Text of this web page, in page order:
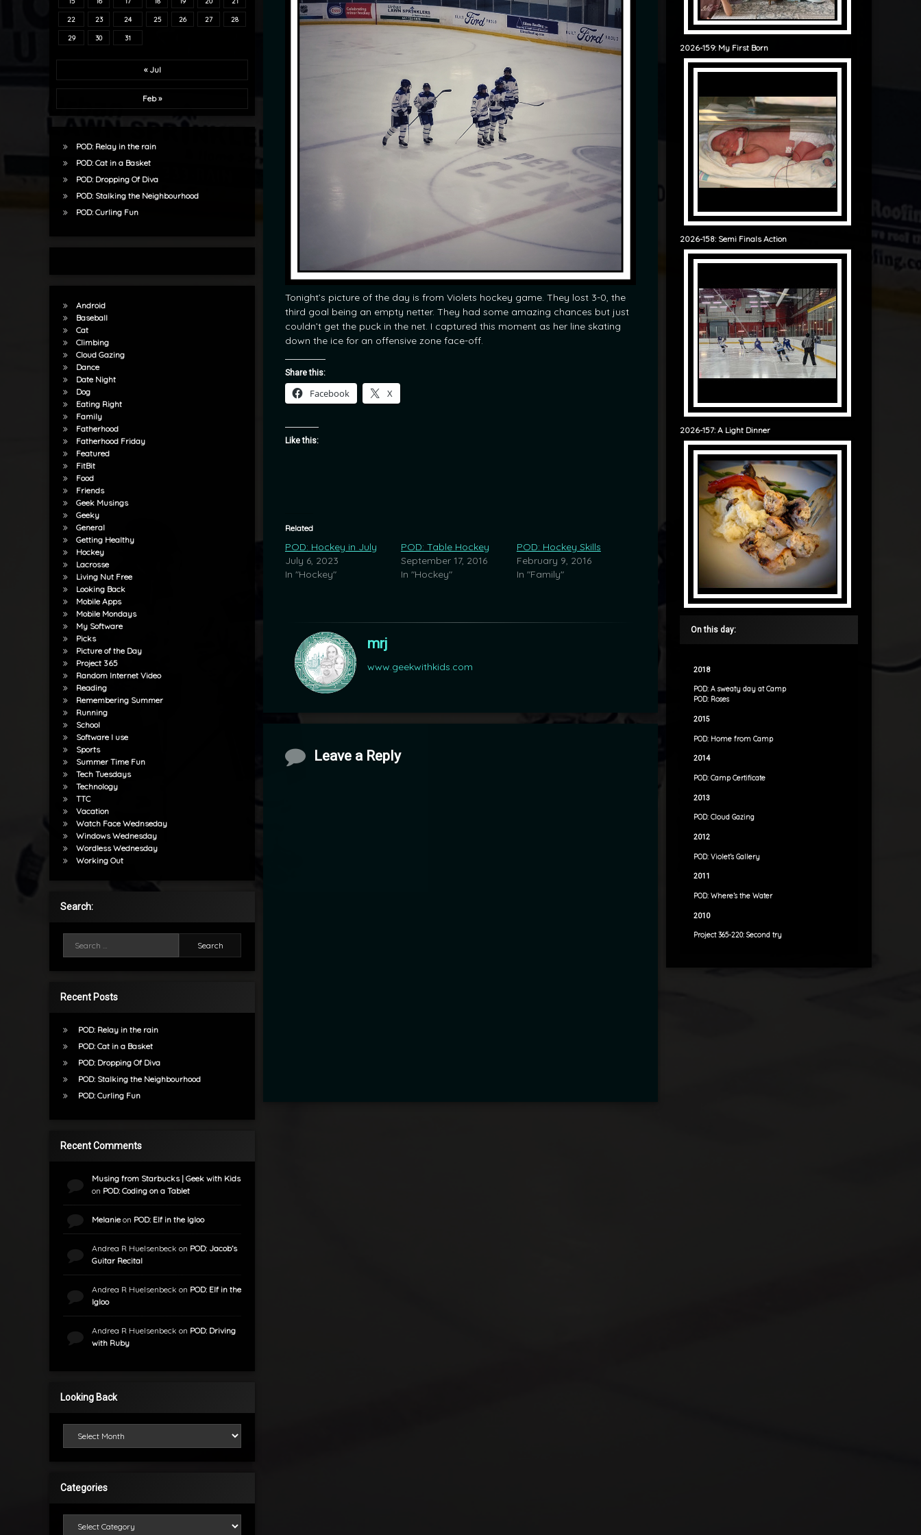
Tonight’s picture of the day is from Violets hockey game. They lost 3-0, the
third goal being an empty netter. They had some amazing chances but just
couldn’t get the puck in the net. I captured this moment as her line skating
down the ice for an offensive zone face-off.
Share this:
Facebook X
Like this:
Related
POD: Hockey in July
July 6, 2023
In "Hockey"
POD: Table Hockey
September 17, 2016
In "Hockey"
POD: Hockey Skills
February 9, 2016
In "Family"
mrj
www.geekwithkids.com
Comments
Leave a Reply
22 23 24 25 26 27 28
29 30 31
« Jul
Feb »
POD: Relay in the rain
POD: Cat in a Basket
POD: Dropping Of Diva
POD: Stalking the Neighbourhood
POD: Curling Fun
Android
Baseball
Cat
Climbing
Cloud Gazing
Dance
Date Night
Dog
Eating Right
Family
Fatherhood
Fatherhood Friday
Featured
FitBit
Food
Friends
Geek Musings
Geeky
General
Getting Healthy
Hockey
Lacrosse
Living Nut Free
Looking Back
Mobile Apps
Mobile Mondays
My Software
Picks
Picture of the Day
Project 365
Random Internet Video
Reading
Remembering Summer
Running
School
Software I use
Sports
Summer Time Fun
Tech Tuesdays
Technology
TTC
Vacation
Watch Face Wednseday
Windows Wednesday
Wordless Wednesday
Working Out
Search:
Recent Posts
POD: Relay in the rain
POD: Cat in a Basket
POD: Dropping Of Diva
POD: Stalking the Neighbourhood
POD: Curling Fun
Recent Comments
Musing from Starbucks | Geek with Kids
on POD: Coding on a Tablet
Melanieon POD: Elf in the Igloo
Andrea R Huelsenbeck on POD: Jacob’s
Guitar Recital
Andrea R Huelsenbeck on POD: Elf in the
Igloo
Andrea R Huelsenbeck on POD: Driving
with Ruby
Looking Back
Categories
2026-159: My First Born
2026-158: Semi Finals Action
2026-157: A Light Dinner
On this day:
2018
POD: A sweaty day at Camp
POD: Roses
2015
POD: Home from Camp
2014
POD: Camp Certificate
2013
POD: Cloud Gazing
2012
POD: Violet’s Gallery
2011
POD: Where’s the Water
2010
Project 365-220: Second try